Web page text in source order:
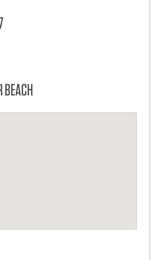
BEACH